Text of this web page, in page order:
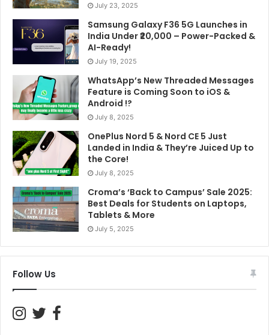
Plan
4G/day
Quarterly
Plan
₹999
1.5GB per
day
Unlimited
Not
3
Annual
Plan
₹2,599
day
Unlimited
specified
1
BSNL Prepaid Plan with
Disney+ Hotstar
BSNL offers a simple yet appealing plan for its users,
bundled with Disney+ Hotstar Premium:
Unlimited Unlimited
July 23, 2025
Samsung Galaxy F36 5G Launches in
India Under ₹20,000 – Power-Packed &
AI-Ready!
July 19, 2025
WhatsApp’s New Threaded Messages
Feature is Coming Soon to iOS &
Android !?
July 8, 2025
OnePlus Nord 5 & Nord CE 5 Just
Landed in India & They’re Juiced Up to
the Core!
July 8, 2025
Croma’s ‘Back to Campus’ Sale 2025:
Best Deals for Students on Laptops,
Tablets & More
July 5, 2025
Follow Us